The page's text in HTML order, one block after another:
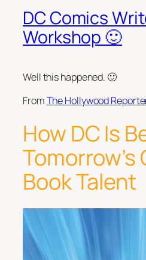
DC Comics
Workshop 🙂
Well this happened. 🙂
FromThe Hollywood
How DC Is
Tomorrow’s
Book Talent